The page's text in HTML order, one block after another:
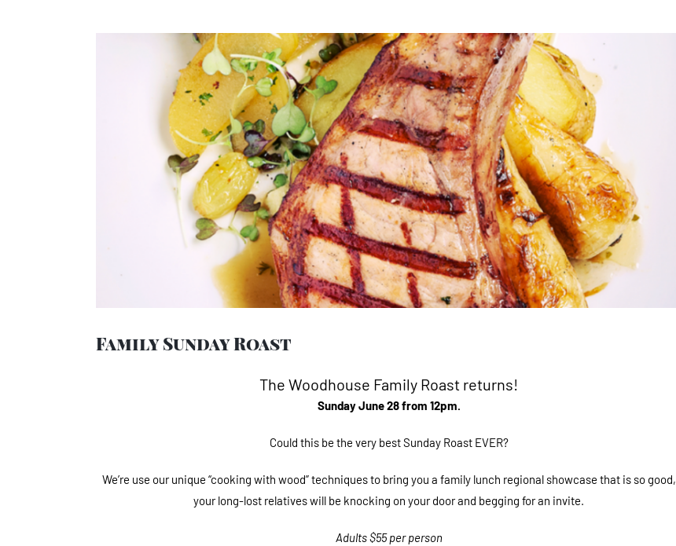
Family Sunday Roast
The Woodhouse Family Roast returns!
Sunday June 28 from 12pm.
Could this be the very best Sunday Roast EVER?
We’re use our unique “cooking with wood” techniques to bring you a family lunch regional showcase that is so good,
your long-lost relatives will be knocking on your door and begging for an invite.
Adults $55 per person